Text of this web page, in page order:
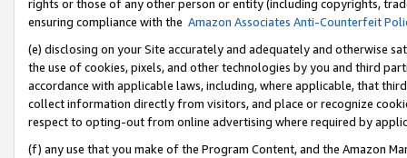
rights or those of any other person or entity (including copyrights,
ensuring compliance with the Amazon Associates Anti-Counterfeit
(e) disclosing on your Site accurately and adequately and otherwise
the use of cookies, pixels, and other technologies by you and third
accordance with applicable laws, including, where applicable, that
collect information directly from visitors, and place or recognize
respect to opting-out from online advertising where required by
(f) any use that you make of the Program Content, and the Amazon